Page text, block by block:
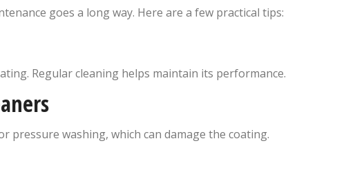
goes a long way. Here are a few practical tips:
Regular cleaning helps maintain its performance.
pressure washing, which can damage the coating.